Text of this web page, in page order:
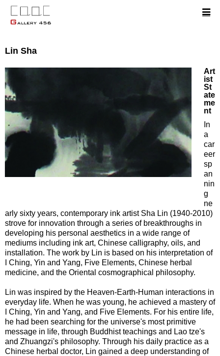
Lin Sha
Art
ist
St
ate
me
nt
In
a
car
eer
sp
an
nin
g
ne
arly sixty years, contemporary ink artist Sha Lin (1940-2010)
strove for innovation through a series of breakthroughs in
developing his personal aesthetics in a wide range of
mediums including ink art, Chinese calligraphy, oils, and
installation. The work by Lin is based on his interpretation of
I Ching, Yin and Yang, Five Elements, Chinese herbal
medicine, and the Oriental cosmographical philosophy.
Lin was inspired by the Heaven-Earth-Human interactions in
everyday life. When he was young, he achieved a mastery of
I Ching, Yin and Yang, and Five Elements. For his entire life,
he had been searching for the universe's most primitive
message in life, through Buddhist teachings and Lao tze's
and Zhuangzi's philosophy. Through his daily practice as a
Chinese herbal doctor, Lin gained a deep understanding of